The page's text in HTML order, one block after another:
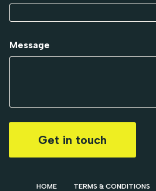
Message
Get in touch
HOME TERMS & CONDITIONS